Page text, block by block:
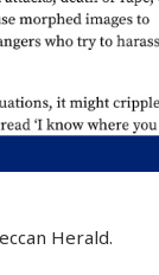
Herald.